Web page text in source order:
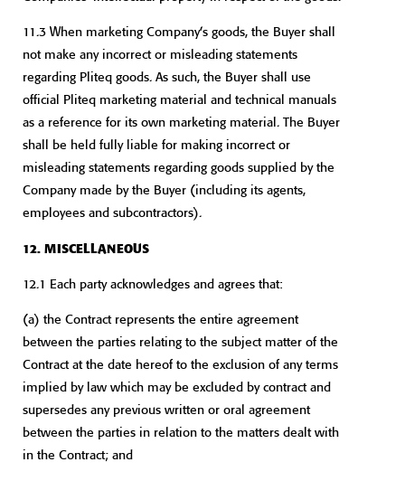
11.3 When marketing Company’s goods, the Buyer shall
not make any incorrect or misleading statements
regarding Pliteq goods. As such, the Buyer shall use
official Pliteq marketing material and technical manuals
as a reference for its own marketing material. The Buyer
shall be held fully liable for making incorrect or
misleading statements regarding goods supplied by the
Company made by the Buyer (including its agents,
employees and subcontractors).
12. MISCELLANEOUS
12.1 Each party acknowledges and agrees that:
(a) the Contract represents the entire agreement
between the parties relating to the subject matter of the
Contract at the date hereof to the exclusion of any terms
implied by law which may be excluded by contract and
supersedes any previous written or oral agreement
between the parties in relation to the matters dealt with
in the Contract; and